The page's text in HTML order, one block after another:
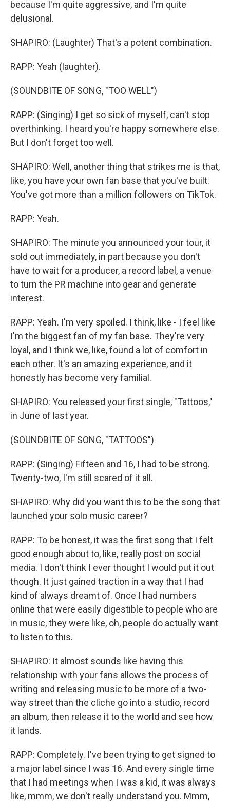
because I'm quite aggressive, and I'm quite
delusional.
SHAPIRO: (Laughter) That's a potent combination.
RAPP: Yeah (laughter).
(SOUNDBITE OF SONG, "TOO WELL")
RAPP: (Singing) I get so sick of myself, can't stop
overthinking. I heard you're happy somewhere else.
But I don't forget too well.
SHAPIRO: Well, another thing that strikes me is that,
like, you have your own fan base that you've built.
You've got more than a million followers on TikTok.
RAPP: Yeah.
SHAPIRO: The minute you announced your tour, it
sold out immediately, in part because you don't
have to wait for a producer, a record label, a venue
to turn the PR machine into gear and generate
interest.
RAPP: Yeah. I'm very spoiled. I think, like - I feel like
I'm the biggest fan of my fan base. They're very
loyal, and I think we, like, found a lot of comfort in
each other. It's an amazing experience, and it
honestly has become very familial.
SHAPIRO: You released your first single, "Tattoos,"
in June of last year.
(SOUNDBITE OF SONG, "TATTOOS")
RAPP: (Singing) Fifteen and 16, I had to be strong.
Twenty-two, I'm still scared of it all.
SHAPIRO: Why did you want this to be the song that
launched your solo music career?
RAPP: To be honest, it was the first song that I felt
good enough about to, like, really post on social
media. I don't think I ever thought I would put it out
though. It just gained traction in a way that I had
kind of always dreamt of. Once I had numbers
online that were easily digestible to people who are
in music, they were like, oh, people do actually want
to listen to this.
SHAPIRO: It almost sounds like having this
relationship with your fans allows the process of
writing and releasing music to be more of a two-
way street than the cliche go into a studio, record
an album, then release it to the world and see how
it lands.
RAPP: Completely. I've been trying to get signed to
a major label since I was 16. And every single time
that I had meetings when I was a kid, it was always
like, mmm, we don't really understand you. Mmm,